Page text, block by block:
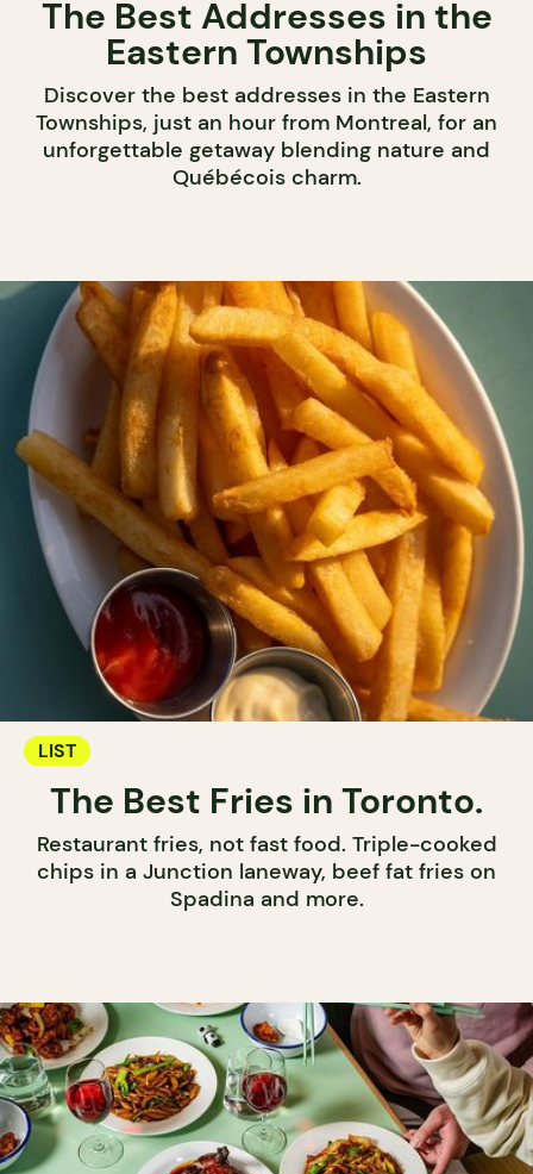
The Best Addresses in the
Eastern Townships
Discover the best addresses in the Eastern
Townships, just an hour from Montreal, for an
unforgettable getaway blending nature and
Québécois charm.
LIST
The Best Fries in Toronto.
Restaurant fries, not fast food. Triple-cooked
chips in a Junction laneway, beef fat fries on
Spadina and more.